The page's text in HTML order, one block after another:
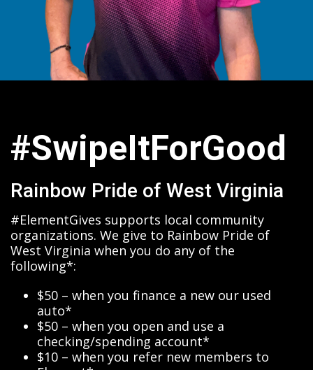
#SwipeItForGood
Rainbow Pride of West Virginia
#ElementGives supports local community
organizations. We give to Rainbow Pride of
West Virginia when you do any of the
following*:
$50 – when you finance a new our used
auto*
$50 – when you open and use a
checking/spending account*
$10 – when you refer new members to